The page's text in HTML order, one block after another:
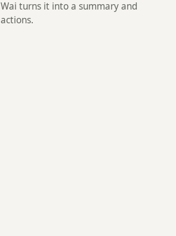
Wai turns it into a summary and
actions.